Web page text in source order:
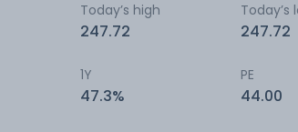
Today’s high
247.72
Today’s
247.72
1Y
47.3%
PE
44.00